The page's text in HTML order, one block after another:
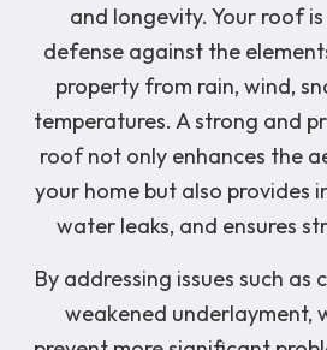
and longevity. Your roof
defense against the
property from rain, wind,
temperatures. A strong and
roof not only enhances the
your home but also provides
water leaks, and ensures
By addressing issues such as
weakened underlayment,